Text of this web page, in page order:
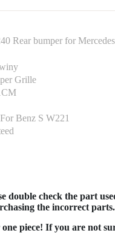
Rear bumper for
Grille
Benz S W221
double check the part
the incorrect parts.
piece! If you are not